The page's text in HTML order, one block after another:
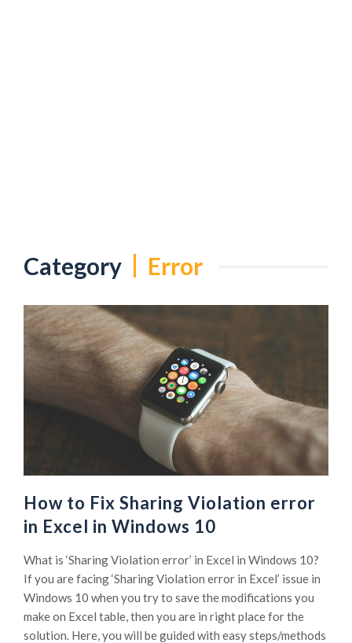
Category Error
How to Fix Sharing Violation error
in Excel in Windows 10
What is ‘Sharing Violation error’ in Excel in Windows 10?
If you are facing ‘Sharing Violation error in Excel’ issue in
Windows 10 when you try to save the modifications you
make on Excel table, then you are in right place for the
solution. Here, you will be guided with easy steps/methods